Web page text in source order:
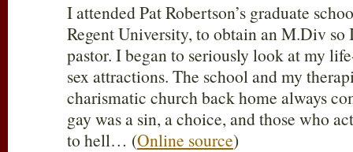
I attended Pat Robertson’s graduate
Regent University, to obtain an M.Div so
pastor. I began to seriously look at my
sex attractions. The school and my
charismatic church back home always
gay was a sin, a choice, and those who
to hell… (Online source)